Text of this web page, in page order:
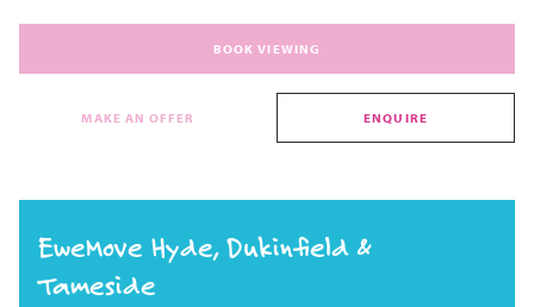
BOOK VIEWING
MAKE AN OFFER ENQUIRE
EweMove Hyde, Dukinfield &
Tameside